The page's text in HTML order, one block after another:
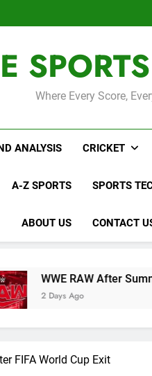
Where Every Score,
ANALYSIS CRICKET
A-Z SPORTS SPORTS
ABOUT US CONTACT
After SummerSlam Brings
FIFA World Cup Exit